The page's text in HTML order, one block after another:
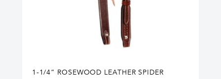
1-1/4” ROSEWOOD LEATHER SPIDER